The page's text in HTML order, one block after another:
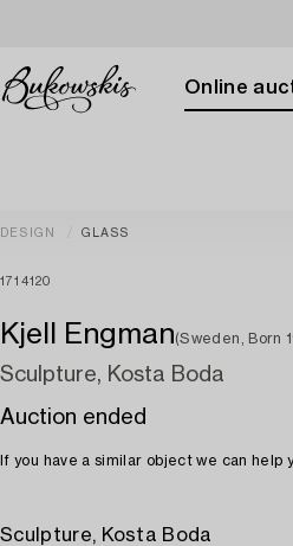
Online
DESIGN GLASS
1714120
Kjell Engman(Sweden, Born
Sculpture, Kosta Boda
Auction ended
If you have a similar object we can help
Sculpture, Kosta Boda